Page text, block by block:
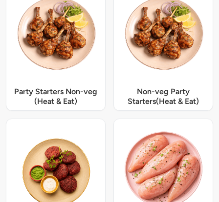
Party Starters Non-veg
(Heat & Eat)
Non-veg Party
Starters(Heat & Eat)